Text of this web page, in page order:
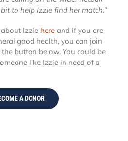
to help Izzie find her match.”
Izzie hereand if you are
good health, you can join
button below. You could be
like Izzie in need of a
A DONOR